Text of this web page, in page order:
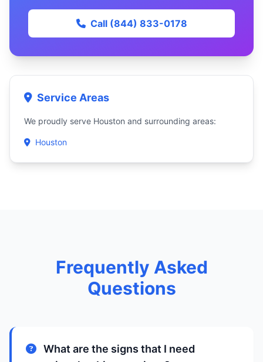
Call (844) 833-0178
Service Areas
We proudly serve Houston and surrounding areas:
Houston
Frequently Asked
Questions
What are the signs that I need